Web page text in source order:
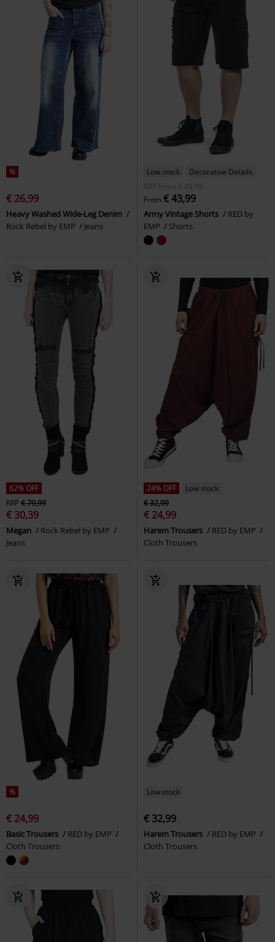
%
€ 26,99
Heavy Washed Wide-Leg Denim
Rock Rebel by EMP
Jeans
Low stock
Decorative Details
RRP
From € 49,99
From € 43,99
Army Vintage Shorts
RED by
EMP
Shorts
62% OFF
RRP€ 79,99
€ 30,39
Megan
Rock Rebel by EMP
Jeans
24% OFF
Low stock
€ 32,99
€ 24,99
Harem Trousers
RED by EMP
Cloth Trousers
%
€ 24,99
Basic Trousers
RED by EMP
Cloth Trousers
Low stock
€ 32,99
Harem Trousers
RED by EMP
Cloth Trousers